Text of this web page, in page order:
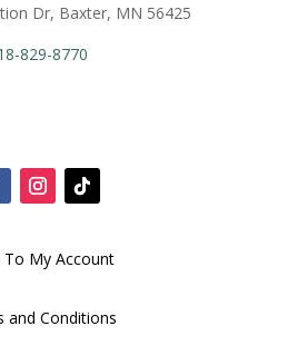
Dr, Baxter, MN 56425
829-8770
To My Account
and Conditions